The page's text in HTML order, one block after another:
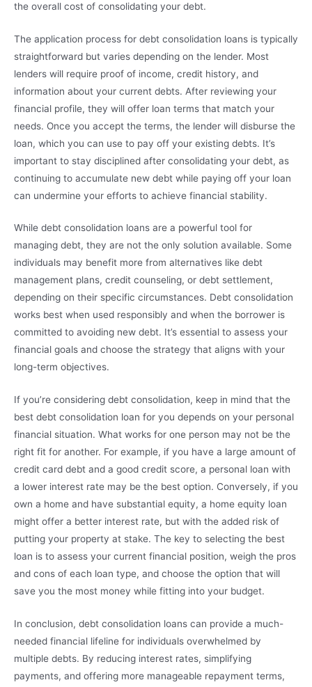
the overall cost of consolidating your debt.
The application process for debt consolidation loans is typically
straightforward but varies depending on the lender. Most
lenders will require proof of income, credit history, and
information about your current debts. After reviewing your
financial profile, they will offer loan terms that match your
needs. Once you accept the terms, the lender will disburse the
loan, which you can use to pay off your existing debts. It’s
important to stay disciplined after consolidating your debt, as
continuing to accumulate new debt while paying off your loan
can undermine your efforts to achieve financial stability.
While debt consolidation loans are a powerful tool for
managing debt, they are not the only solution available. Some
individuals may benefit more from alternatives like debt
management plans, credit counseling, or debt settlement,
depending on their specific circumstances. Debt consolidation
works best when used responsibly and when the borrower is
committed to avoiding new debt. It’s essential to assess your
financial goals and choose the strategy that aligns with your
long-term objectives.
If you’re considering debt consolidation, keep in mind that the
best debt consolidation loan for you depends on your personal
financial situation. What works for one person may not be the
right fit for another. For example, if you have a large amount of
credit card debt and a good credit score, a personal loan with
a lower interest rate may be the best option. Conversely, if you
own a home and have substantial equity, a home equity loan
might offer a better interest rate, but with the added risk of
putting your property at stake. The key to selecting the best
loan is to assess your current financial position, weigh the pros
and cons of each loan type, and choose the option that will
save you the most money while fitting into your budget.
In conclusion, debt consolidation loans can provide a much-
needed financial lifeline for individuals overwhelmed by
multiple debts. By reducing interest rates, simplifying
payments, and offering more manageable repayment terms,